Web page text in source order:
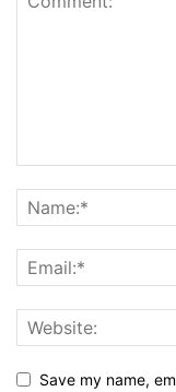
Save my name,